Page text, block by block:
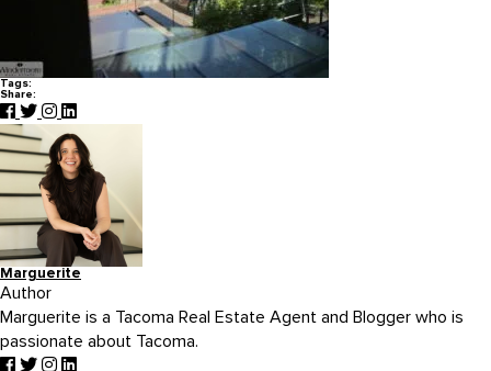
Tags:
Share:
Marguerite
Author
Marguerite is a Tacoma Real Estate Agent and Blogger who is
passionate about Tacoma.